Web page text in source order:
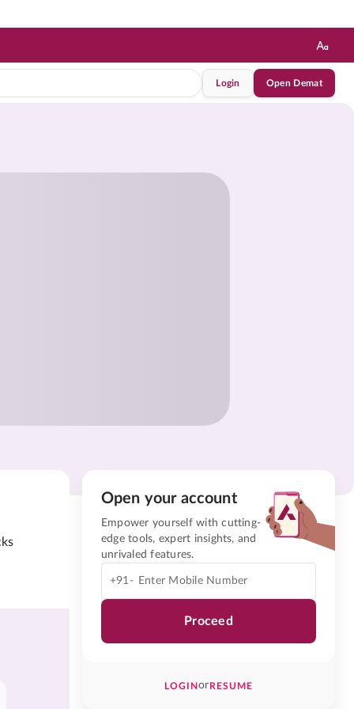
Login Open Demat
Open your account
Empower yourself with cutting-
edge tools, expert insights, and
unrivaled features.
+91-
Proceed
LOGINorRESUME